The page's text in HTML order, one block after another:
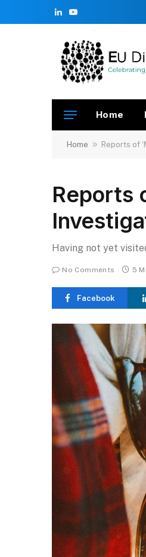
LinkedInYouTube
Home
Home » Reports of
Reports
Having not yet
No Comments 5
Facebook